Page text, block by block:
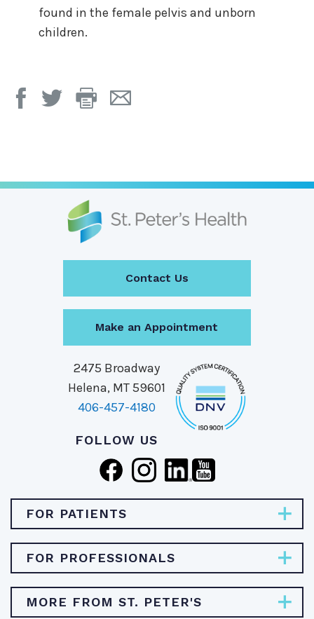
found in the female pelvis and unborn
children.
Print
Contact Us
Make an Appointment
2475 Broadway
Helena, MT 59601
406-457-4180
FOLLOW US
FOR PATIENTS
Pay Bill
Find Specialties & Treatments
Find a Doctor
FOR PROFESSIONALS
Careers
MORE FROM ST. PETER'S